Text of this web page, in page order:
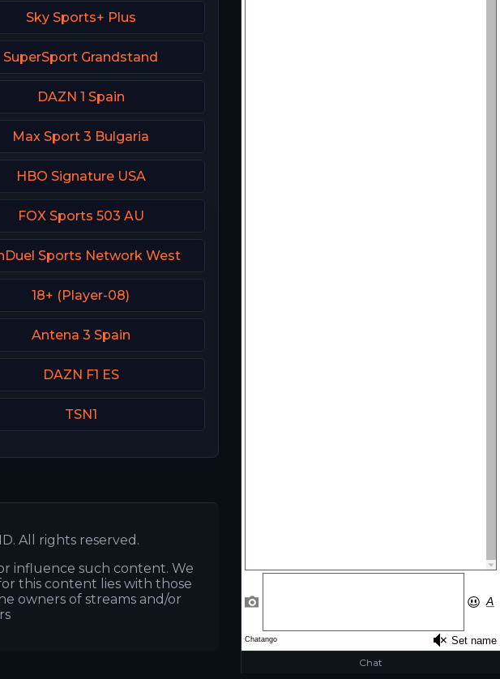
Chat
Sky Sports+ Plus
SuperSport Grandstand
DAZN 1 Spain
Max Sport 3 Bulgaria
HBO Signature USA
FOX Sports 503 AU
Sports Network West
18+ (Player-08)
Antena 3 Spain
DAZN F1 ES
TSN1
All rights reserved.
influence such content. We
this content lies with those
owners of streams and/or